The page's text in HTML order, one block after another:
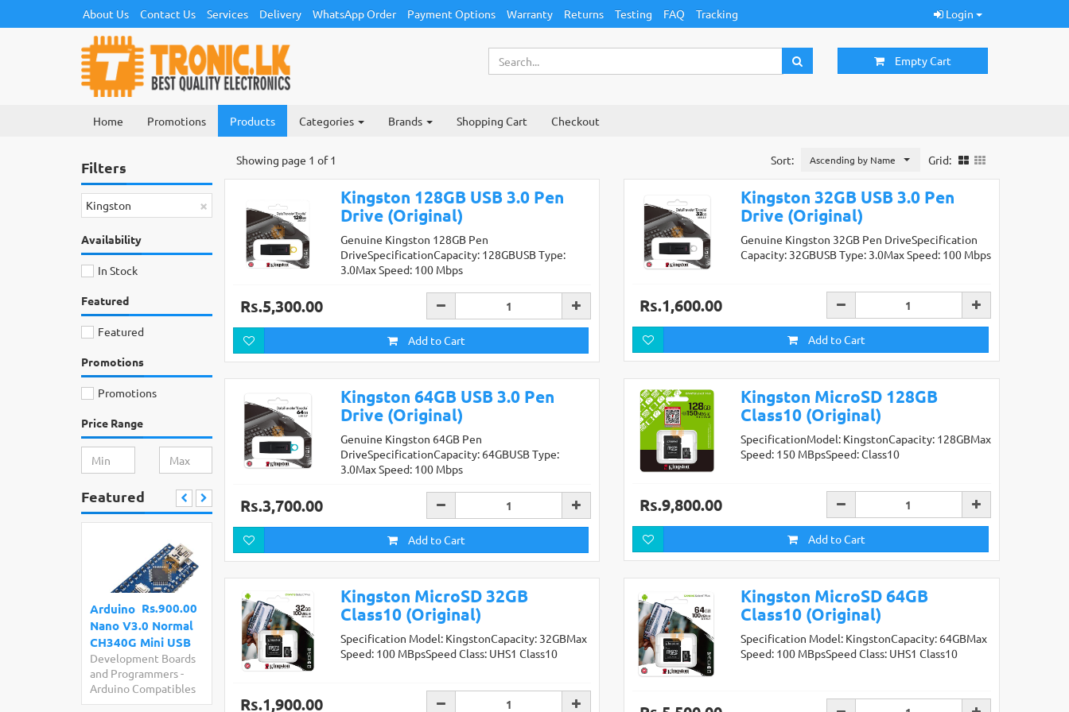
About Us Contact Us Services Delivery WhatsApp Order Payment Options Warranty Returns Testing FAQ Tracking Login
Empty Cart
Home Promotions Products Categories Brands Shopping Cart Checkout
Filters
×
Kingston
Availability
In Stock
Featured
Featured
Promotions
Promotions
Price Range
Featured
Rs.900.00
Arduino
Nano V3.0 Normal
CH340G Mini USB
Development Boards
and Programmers-
Arduino Compatibles
Grid:
Sort: Ascending by Name
Showing page 1 of 1
Kingston 128GB USB 3.0 Pen
Drive (Original)
Genuine Kingston 128GB Pen
DriveSpecificationCapacity: 128GBUSB Type:
3.0Max Speed: 100 Mbps
Rs.5,300.00
Add to Cart
Kingston 32GB USB 3.0 Pen
Drive (Original)
Genuine Kingston 32GB Pen DriveSpecification
Capacity: 32GBUSB Type: 3.0Max Speed: 100 Mbps
Rs.1,600.00
Add to Cart
Kingston 64GB USB 3.0 Pen
Drive (Original)
Genuine Kingston 64GB Pen
DriveSpecificationCapacity: 64GBUSB Type:
3.0Max Speed: 100 Mbps
Rs.3,700.00
Add to Cart
Kingston MicroSD 128GB
Class10 (Original)
SpecificationModel: KingstonCapacity: 128GBMax
Speed: 150 MBpsSpeed: Class10
Rs.9,800.00
Add to Cart
Kingston MicroSD 32GB
Class10 (Original)
Specification Model: KingstonCapacity: 32GBMax
Speed: 100 MBpsSpeed Class: UHS1 Class10
Rs.1,900.00
Kingston MicroSD 64GB
Class10 (Original)
Specification Model: KingstonCapacity: 64GBMax
Speed: 100 MBpsSpeed Class: UHS1 Class10